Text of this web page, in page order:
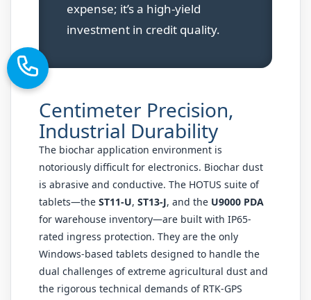
expense; it’s a high-yield
investment in credit quality.
Centimeter Precision,
Industrial Durability
The biochar application environment is
notoriously difficult for electronics. Biochar dust
is abrasive and conductive. The HOTUS suite of
tablets—the ST11-U, ST13-J, and the U9000 PDA
for warehouse inventory—are built with IP65-
rated ingress protection. They are the only
Windows-based tablets designed to handle the
dual challenges of extreme agricultural dust and
the rigorous technical demands of RTK-GPS